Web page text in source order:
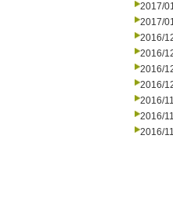
2017/
2017/
2016/
2016/
2016/
2016/
2016/
2016/
2016/